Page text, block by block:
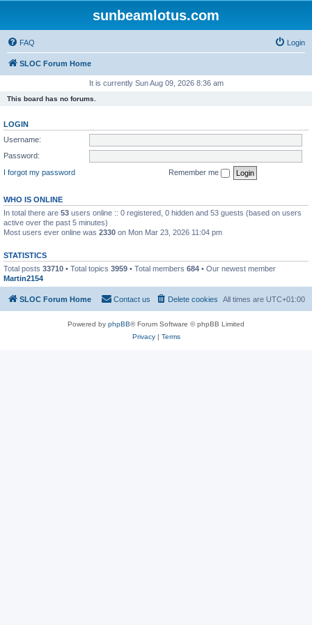
sunbeamlotus.com
FAQ Login
SLOC Forum Home
It is currently Sun Aug 09, 2026 8:36 am
This board has no forums.
LOGIN
Username:
Password:
I forgot my password
Remember me
WHO IS ONLINE
In total there are 53 users online :: 0 registered, 0 hidden and 53 guests (based on users
active over the past 5 minutes)
Most users ever online was 2330 on Mon Mar 23, 2026 11:04 pm
STATISTICS
Total posts 33710 • Total topics 3959 • Total members 684 • Our newest member
Martin2154
SLOC Forum Home All times are UTC+01:00
Delete cookies
Contact us
Powered by phpBB® Forum Software © phpBB Limited
Privacy| Terms